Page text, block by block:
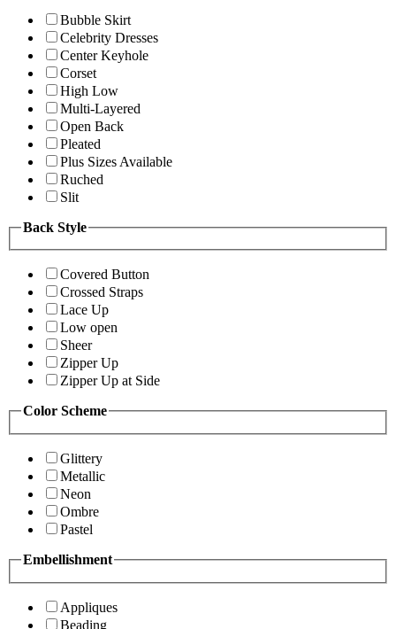
Bubble Skirt
Celebrity Dresses
Center Keyhole
Corset
High Low
Multi-Layered
Open Back
Pleated
Plus Sizes Available
Ruched
Slit
Back Style
Covered Button
Crossed Straps
Lace Up
Low open
Sheer
Zipper Up
Zipper Up at Side
Color Scheme
Glittery
Metallic
Neon
Ombre
Pastel
Embellishment
Appliques
Beading